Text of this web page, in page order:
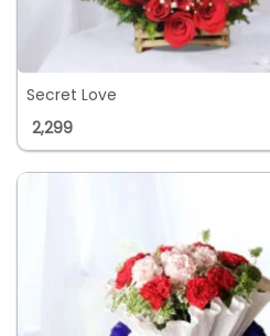
Secret Love
2,299